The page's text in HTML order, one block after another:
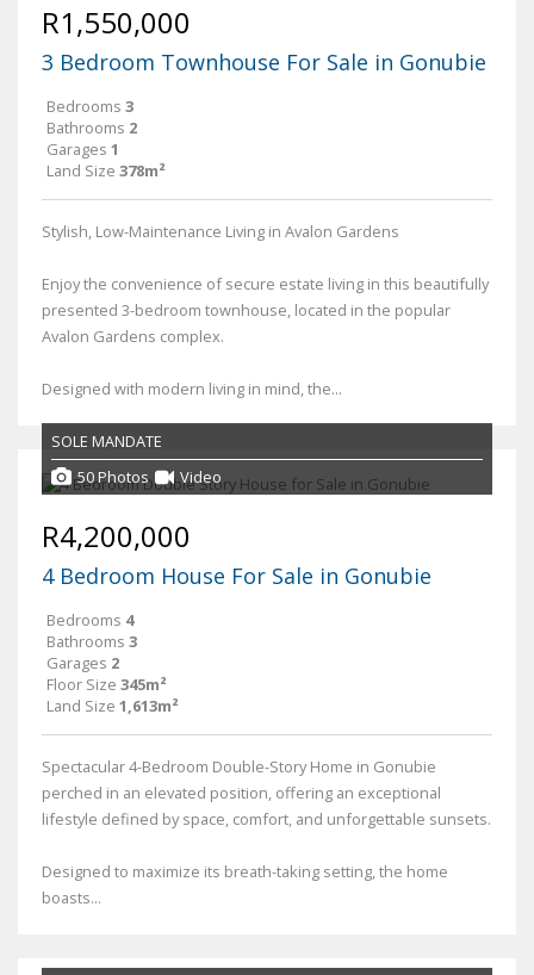
R1,550,000
3 Bedroom Townhouse For Sale in Gonubie
Bedrooms 3
Bathrooms 2
Garages 1
Land Size 378m²
Stylish, Low-Maintenance Living in Avalon Gardens
Enjoy the convenience of secure estate living in this beautifully
presented 3-bedroom townhouse, located in the popular
Avalon Gardens complex.
Designed with modern living in mind, the...
SOLE MANDATE
50 Photos
Video
R4,200,000
4 Bedroom House For Sale in Gonubie
Bedrooms 4
Bathrooms 3
Garages 2
Floor Size 345m²
Land Size 1,613m²
Spectacular 4-Bedroom Double-Story Home in Gonubie
perched in an elevated position, offering an exceptional
lifestyle defined by space, comfort, and unforgettable sunsets.
Designed to maximize its breath-taking setting, the home
boasts...